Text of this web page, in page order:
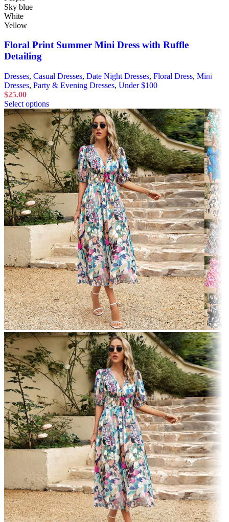
Sky blue
White
Yellow
Floral Print Summer Mini Dress with Ruffle
Detailing
Dresses, Casual Dresses, Date Night Dresses, Floral Dress, Mini
Dresses, Party & Evening Dresses, Under $100
$25.00
Select options